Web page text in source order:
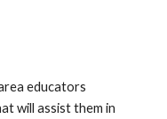
educators
will assist them in